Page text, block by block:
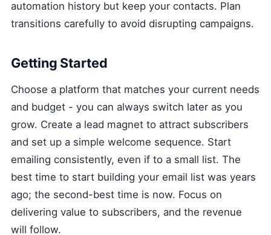
automation history but keep your contacts. Plan
transitions carefully to avoid disrupting campaigns.
Getting Started
Choose a platform that matches your current needs
and budget - you can always switch later as you
grow. Create a lead magnet to attract subscribers
and set up a simple welcome sequence. Start
emailing consistently, even if to a small list. The
best time to start building your email list was years
ago; the second-best time is now. Focus on
delivering value to subscribers, and the revenue
will follow.